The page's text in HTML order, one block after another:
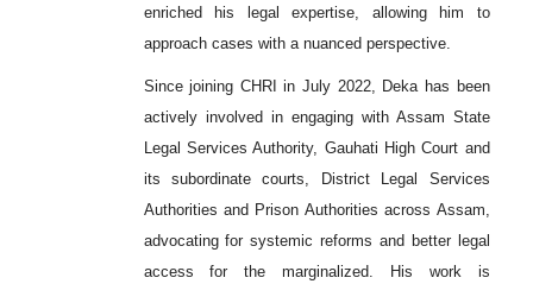
enriched his legal expertise, allowing him to
approach cases with a nuanced perspective.
Since joining CHRI in July 2022, Deka has been
actively involved in engaging with Assam State
Legal Services Authority, Gauhati High Court and
its subordinate courts, District Legal Services
Authorities and Prison Authorities across Assam,
advocating for systemic reforms and better legal
access for the marginalized. His work is